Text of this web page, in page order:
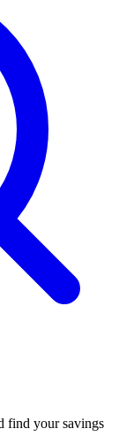
find your savings